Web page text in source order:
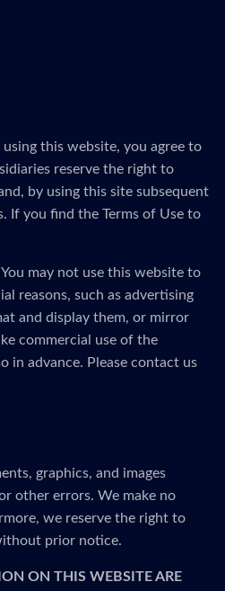
this website, you agree to
reserve the right to
by using this site subsequent
If you find the Terms of Use to
may not use this website to
reasons, such as advertising
and display them, or mirror
commercial use of the
in advance. Please contact us
graphics, and images
other errors. We make no
we reserve the right to
prior notice.
ON THIS WEBSITE ARE